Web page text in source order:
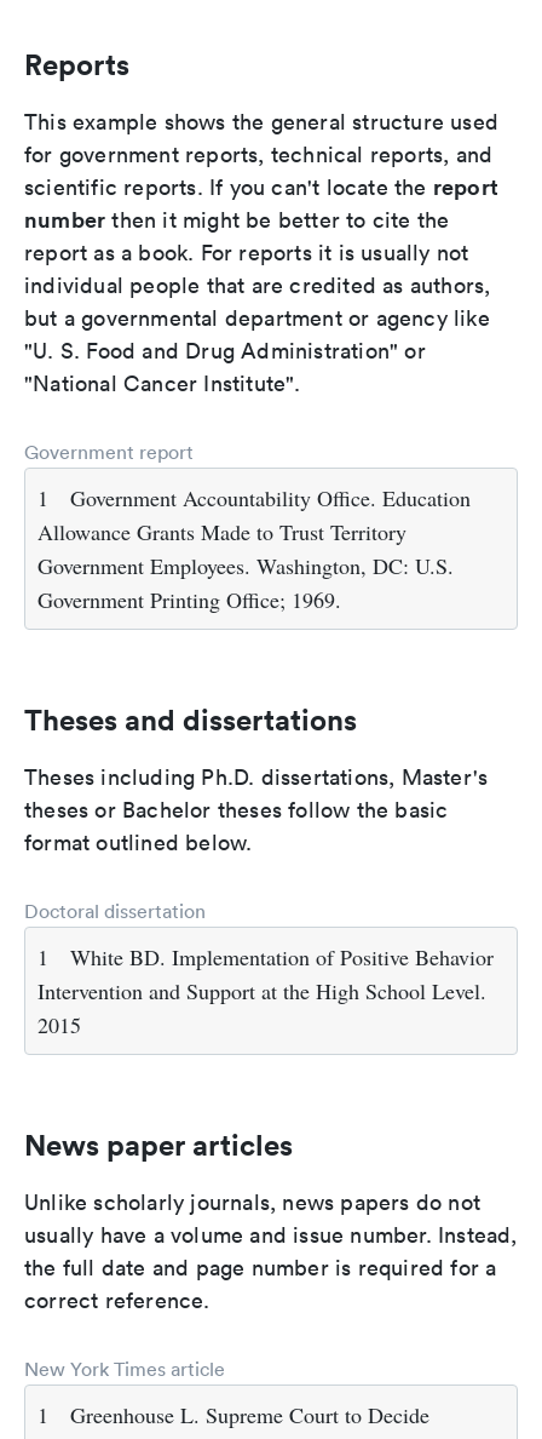
Reports
This example shows the general structure used
for government reports, technical reports, and
scientific reports. If you can't locate the report
number then it might be better to cite the
report as a book. For reports it is usually not
individual people that are credited as authors,
but a governmental department or agency like
"U. S. Food and Drug Administration" or
"National Cancer Institute".
Government report
1
Government Accountability Office. Education
Allowance Grants Made to Trust Territory
Government Employees. Washington, DC: U.S.
Government Printing Office; 1969.
Theses and dissertations
Theses including Ph.D. dissertations, Master's
theses or Bachelor theses follow the basic
format outlined below.
Doctoral dissertation
1
White BD. Implementation of Positive Behavior
Intervention and Support at the High School Level.
2015
News paper articles
Unlike scholarly journals, news papers do not
usually have a volume and issue number. Instead,
the full date and page number is required for a
correct reference.
New York Times article
1
Greenhouse L. Supreme Court to Decide